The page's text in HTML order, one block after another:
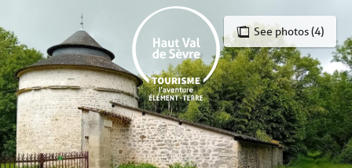
au
contenu
principal
See photos (4)